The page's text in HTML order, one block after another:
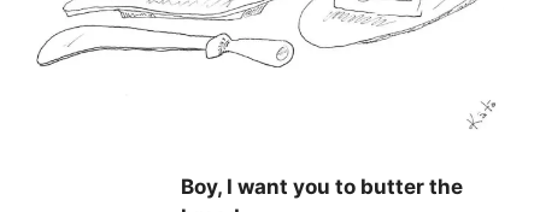
Boy, I want you to butter the